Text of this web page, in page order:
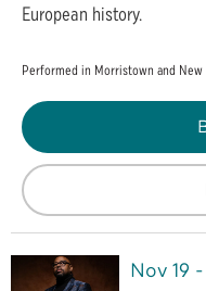
European history.
Performed in Morristown and
Nov 19 -